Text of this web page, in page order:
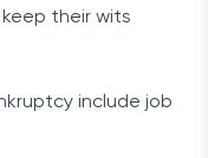
their wits
include job